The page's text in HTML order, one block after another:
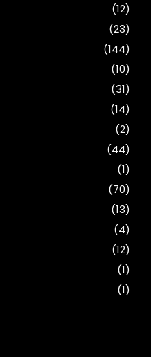
(12)
(23)
(144)
(10)
(31)
(14)
(2)
(44)
(1)
(70)
(13)
(4)
(12)
(1)
(1)